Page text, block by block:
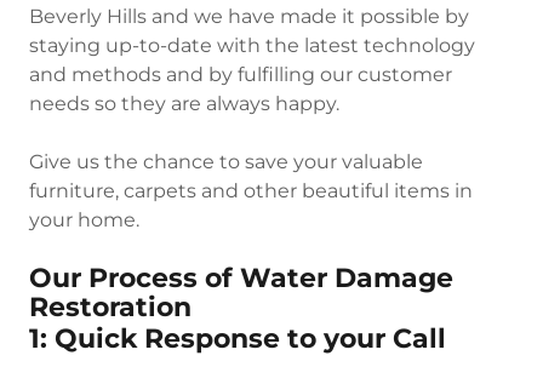
Beverly Hills and we have made it possible by
staying up-to-date with the latest technology
and methods and by fulfilling our customer
needs so they are always happy.
Give us the chance to save your valuable
furniture, carpets and other beautiful items in
your home.
Our Process of Water Damage
Restoration
1: Quick Response to your Call